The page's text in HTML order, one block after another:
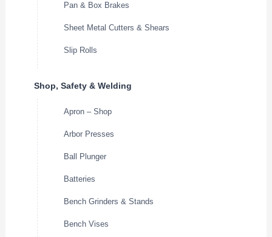
Pan & Box Brakes
Sheet Metal Cutters & Shears
Slip Rolls
Shop, Safety & Welding
Apron – Shop
Arbor Presses
Ball Plunger
Batteries
Bench Grinders & Stands
Bench Vises